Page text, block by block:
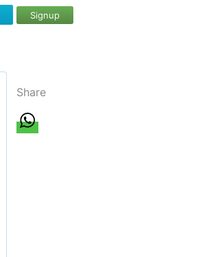
Signup
Share